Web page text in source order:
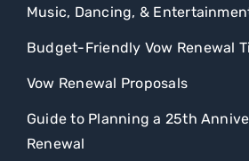
Music, Dancing, &
Budget-Friendly Vow Renewal
Vow Renewal Proposals
Guide to Planning a 25th
Renewal